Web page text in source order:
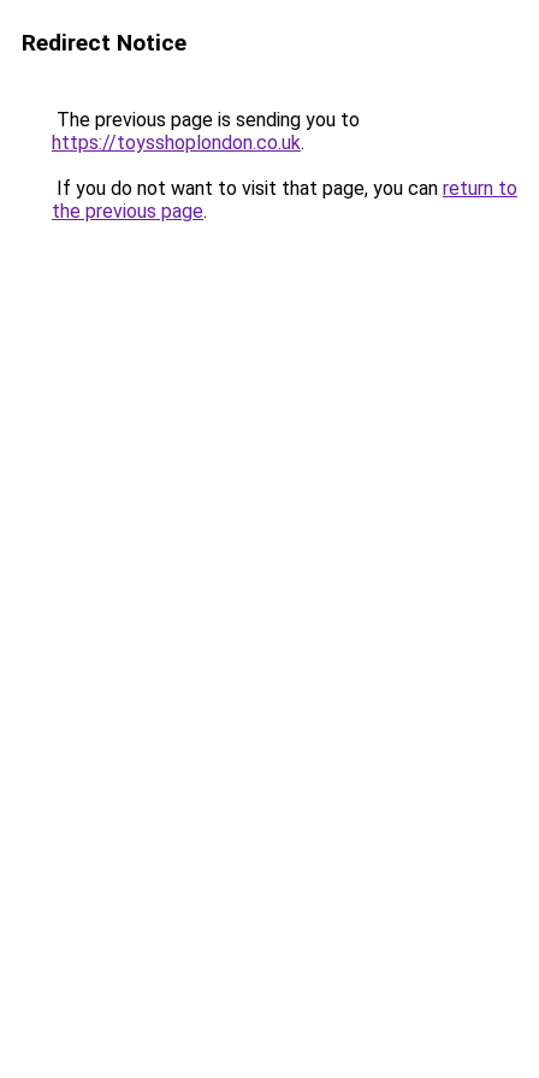
Redirect Notice
The previous page is sending you to
https://toysshoplondon.co.uk.
If you do not want to visit that page, you can return to
the previous page.